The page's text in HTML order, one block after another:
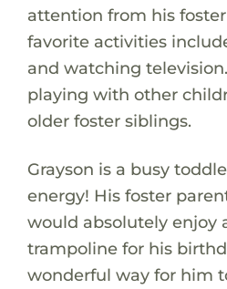
attention from his
favorite activities
and watching
playing with other
older foster siblings.
Grayson is a busy
energy! His foster
would absolutely enjoy
trampoline for his
wonderful way for him